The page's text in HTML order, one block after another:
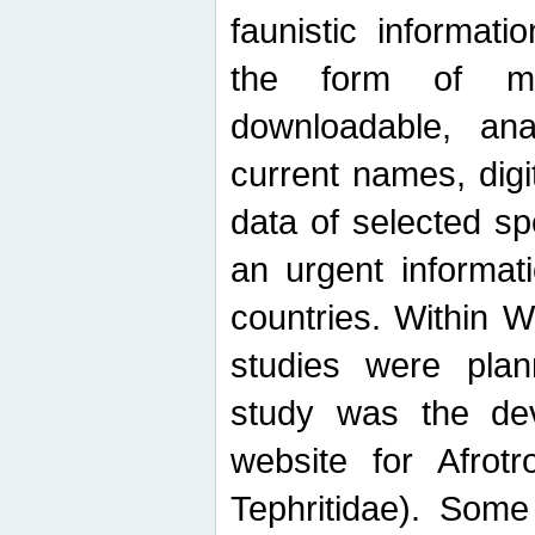
faunistic
the form of
downloadable,
current names,
data of selected
an urgent
countries. Within
studies were
study was the
website for
Tephritidae).